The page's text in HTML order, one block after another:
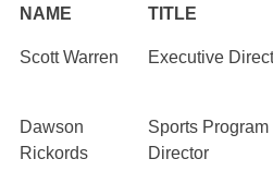
NAME TITLE
Scott Warren Executive
Dawson
Rickords
Sports Program
Director